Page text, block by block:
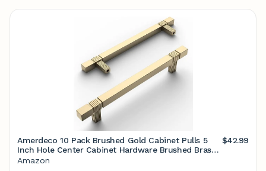
Amerdeco 10 Pack Brushed Gold Cabinet Pulls 5
Inch Hole Center Cabinet Hardware Brushed Brass
Kitchen Cabinet Handles for Bathroom Gold
$42.99
Amazon